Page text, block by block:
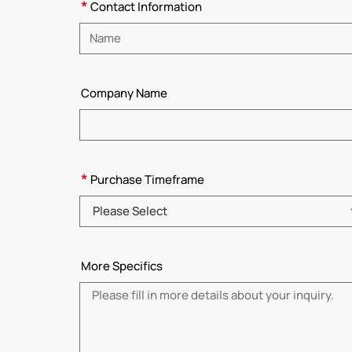
*Contact Information
Company Name
* Purchase Timeframe
More Specifics